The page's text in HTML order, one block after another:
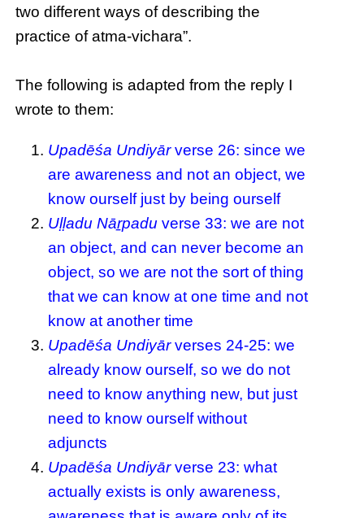
two different ways of describing the
practice of atma-vichara”.
The following is adapted from the reply I
wrote to them:
Upadēśa Undiyārverse 26: since we
are awareness and not an object, we
know ourself just by being ourself
Uḷḷadu Nāṟpadu verse 33: we are not
an object, and can never become an
object, so we are not the sort of thing
that we can know at one time and not
know at another time
Upadēśa Undiyārverses 24-25: we
already know ourself, so we do not
need to know anything new, but just
need to know ourself without
adjuncts
Upadēśa Undiyārverse 23: what
actually exists is only awareness,